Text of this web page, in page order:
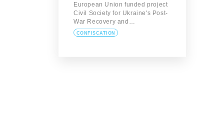
European Union funded project
Civil Society for Ukraine's Post-
War Recovery and…
CONFISCATION